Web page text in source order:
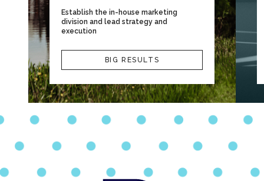
Establish the in-house marketing
division and lead strategy and
execution
BIG RESULTS